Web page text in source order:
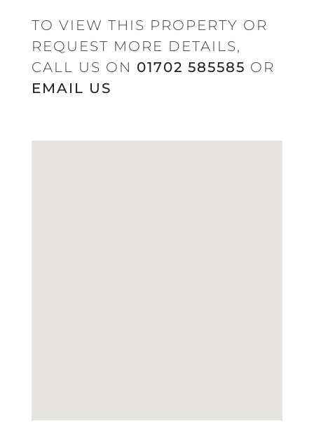
TO VIEW THIS PROPERTY OR
REQUEST MORE DETAILS,
CALL US ON 01702 585585 OR
EMAIL US